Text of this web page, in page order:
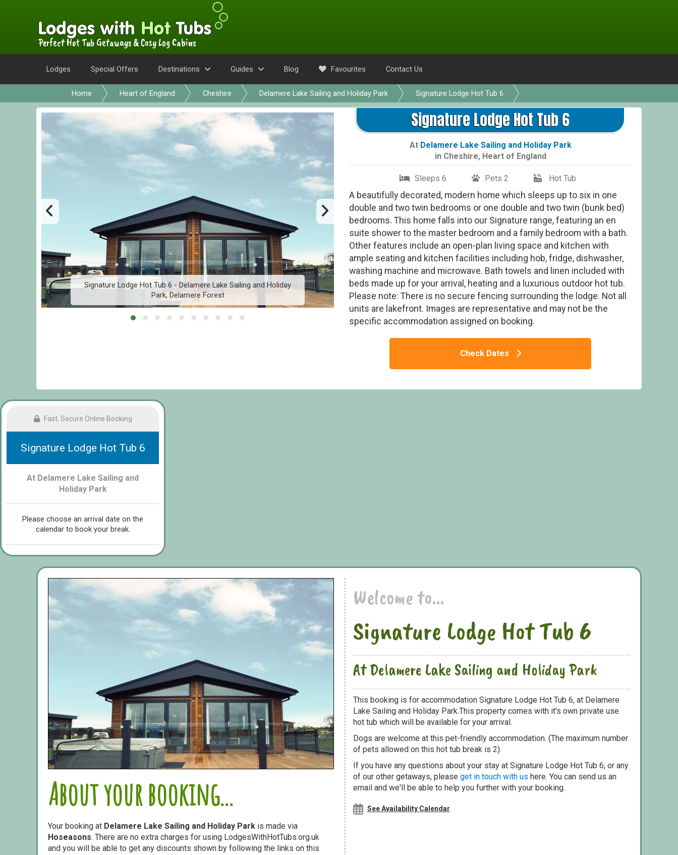
Perfect Hot Tub Getaways & Cosy Log Cabins
Lodges Special Offers Destinations Guides Blog Favourites Contact Us
Home Heart of England Cheshire Delamere Lake Sailing and Holiday Park Signature Lodge Hot Tub 6
Signature Lodge Hot Tub 6 - Delamere Lake Sailing and Holiday
Park, Delamere Forest
Signature Lodge Hot Tub 6 - Delamere Lake Sailing and Holiday
Park, Delamere Forest
Signature Lodge Hot Tub 6
At Delamere Lake Sailing and Holiday Park
in Cheshire, Heart of England
Sleeps 6 Pets 2 Hot Tub
A beautifully decorated, modern home which sleeps up to six in one
double and two twin bedrooms or one double and two twin (bunk bed)
bedrooms. This home falls into our Signature range, featuring an en
suite shower to the master bedroom and a family bedroom with a bath.
Other features include an open-plan living space and kitchen with
ample seating and kitchen facilities including hob, fridge, dishwasher,
washing machine and microwave. Bath towels and linen included with
beds made up for your arrival, heating and a luxurious outdoor hot tub.
Please note: There is no secure fencing surrounding the lodge. Not all
units are lakefront. Images are representative and may not be the
specific accommodation assigned on booking.
Check Dates
Fast, Secure Online Booking
Signature Lodge Hot Tub 6
At Delamere Lake Sailing and
Holiday Park
Please choose an arrival date on the
calendar to book your break.
About your booking...
Your booking at Delamere Lake Sailing and Holiday Park is made via
Hoseasons. There are no extra charges for using LodgesWithHotTubs.org.uk
and you will be able to get any discounts shown by following the links on this
Welcome to...
Signature Lodge Hot Tub 6
At Delamere Lake Sailing and Holiday Park
This booking is for accommodation Signature Lodge Hot Tub 6, at Delamere
Lake Sailing and Holiday Park.This property comes with it's own private use
hot tub which will be available for your arrival.
Dogs are welcome at this pet-friendly accommodation. (The maximum number
of pets allowed on this hot tub break is 2).
If you have any questions about your stay at Signature Lodge Hot Tub 6, or any
of our other getaways, please get in touch with us here. You can send us an
email and we'll be able to help you further with your booking.
See Availability Calendar